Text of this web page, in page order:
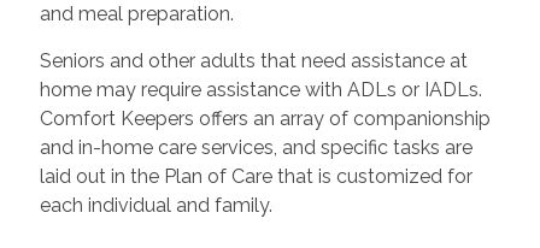
and meal preparation.
Seniors and other adults that need assistance at
home may require assistance with ADLs or IADLs.
Comfort Keepers offers an array of companionship
and in-home care services, and specific tasks are
laid out in the Plan of Care that is customized for
each individual and family.